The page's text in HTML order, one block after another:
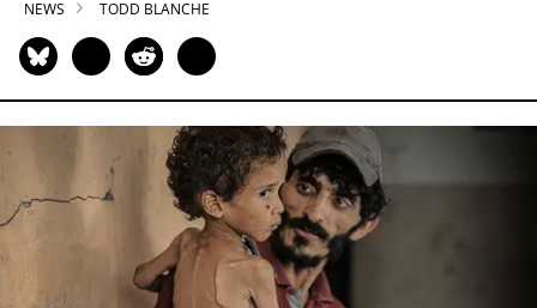
NEWS TODD BLANCHE